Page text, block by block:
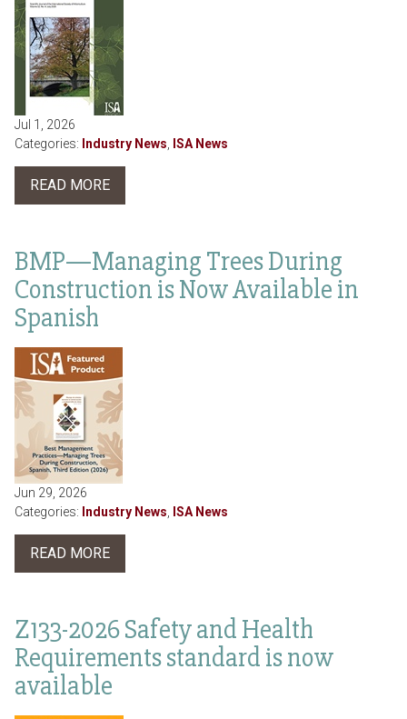
Jul 1, 2026
Categories: Industry News ISA News
READ MORE
BMP—Managing Trees During
Construction is Now Available in
Spanish
Jun 29, 2026
Categories: Industry News ISA News
READ MORE
Z133-2026 Safety and Health
Requirements standard is now
available